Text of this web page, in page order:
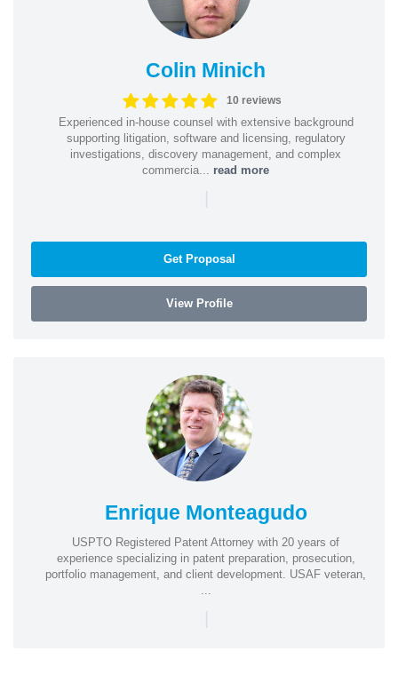
Colin Minich
10 reviews
Experienced in-house counsel with extensive background
supporting litigation, software and licensing, regulatory
investigations, discovery management, and complex
commercia... read more
|
Get Proposal
View Profile
Enrique Monteagudo
USPTO Registered Patent Attorney with 20 years of
experience specializing in patent preparation, prosecution,
portfolio management, and client development. USAF veteran,
|